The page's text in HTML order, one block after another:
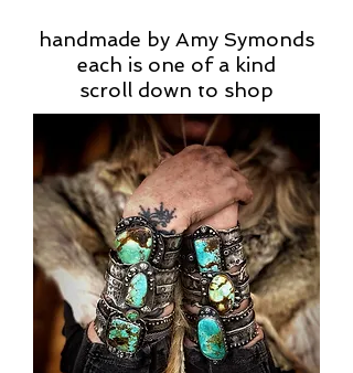
handmade by Amy Symonds
each is one of a kind
scroll down to shop